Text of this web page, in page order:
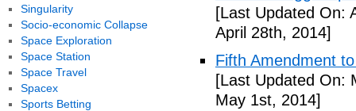
[Last Updated On:
April 28th, 2014]
Fifth Amendment
[Last Updated On:
May 1st, 2014]
Singularity
Socio-economic Collapse
Space Exploration
Space Station
Space Travel
Spacex
Sports Betting